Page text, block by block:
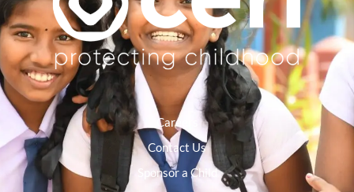
Careers
Contact Us
Sponsor a Child